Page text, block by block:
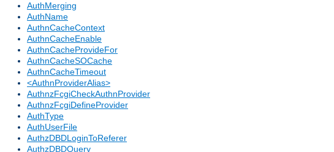
AuthMerging
AuthName
AuthnCacheContext
AuthnCacheEnable
AuthnCacheProvideFor
AuthnCacheSOCache
AuthnCacheTimeout
<AuthnProviderAlias>
AuthnzFcgiCheckAuthnProvider
AuthnzFcgiDefineProvider
AuthType
AuthUserFile
AuthzDBDLoginToReferer
AuthzDBDQuery